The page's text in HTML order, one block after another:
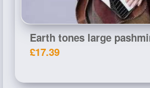
Earth tones large
£17.39